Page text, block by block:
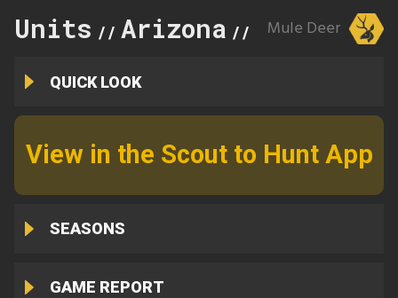
Units // Arizona // 31
Mule Deer
QUICK LOOK
View in the Scout to Hunt App
SEASONS
GAME REPORT